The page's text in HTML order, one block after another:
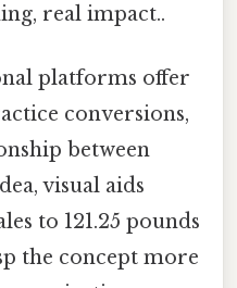
real impact..
platforms offer
conversions,
between
visual aids
to 121.25 pounds
the concept more